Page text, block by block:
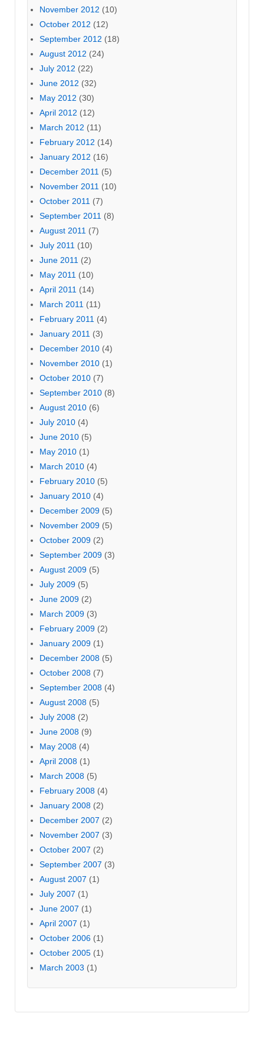
November 2012 (10)
October 2012 (12)
September 2012 (18)
August 2012 (24)
July 2012 (22)
June 2012 (32)
May 2012 (30)
April 2012 (12)
March 2012 (11)
February 2012 (14)
January 2012 (16)
December 2011 (5)
November 2011 (10)
October 2011 (7)
September 2011 (8)
August 2011 (7)
July 2011 (10)
June 2011 (2)
May 2011 (10)
April 2011 (14)
March 2011 (11)
February 2011 (4)
January 2011 (3)
December 2010 (4)
November 2010 (1)
October 2010 (7)
September 2010 (8)
August 2010 (6)
July 2010 (4)
June 2010 (5)
May 2010 (1)
March 2010 (4)
February 2010 (5)
January 2010 (4)
December 2009 (5)
November 2009 (5)
October 2009 (2)
September 2009 (3)
August 2009 (5)
July 2009 (5)
June 2009 (2)
March 2009 (3)
February 2009 (2)
January 2009 (1)
December 2008 (5)
October 2008 (7)
September 2008 (4)
August 2008 (5)
July 2008 (2)
June 2008 (9)
May 2008 (4)
April 2008 (1)
March 2008 (5)
February 2008 (4)
January 2008 (2)
December 2007 (2)
November 2007 (3)
October 2007 (2)
September 2007 (3)
August 2007 (1)
July 2007 (1)
June 2007 (1)
April 2007 (1)
October 2006 (1)
October 2005 (1)
March 2003 (1)